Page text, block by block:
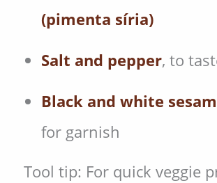
(pimenta síria)
Salt and pepper, to
Black and white
for garnish
Tool tip: For quick veggie